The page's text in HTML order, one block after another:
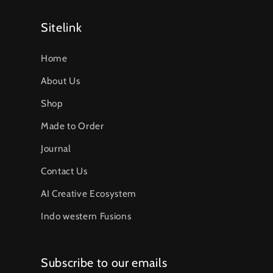
Sitelink
Home
About Us
Shop
Made to Order
Journal
Contact Us
AI Creative Ecosystem
Indo western Fusions
Subscribe to our emails